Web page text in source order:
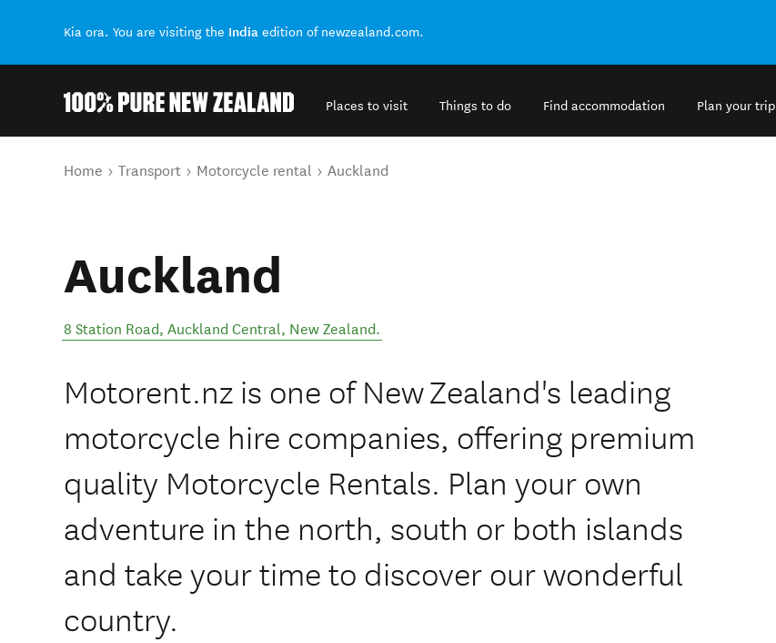
Kia ora. You are visiting the India edition of newzealand.com.
Places to visit Things to do Find accommodation Plan your trip
You are here
Home Transport Motorcycle rental Auckland
Auckland
8 Station Road, Auckland Central, New Zealand.
Motorent.nz is one of New Zealand's leading
motorcycle hire companies, offering premium
quality Motorcycle Rentals. Plan your own
adventure in the north, south or both islands
and take your time to discover our wonderful
country.